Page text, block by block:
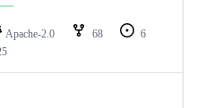
Apache-2.0 68
6